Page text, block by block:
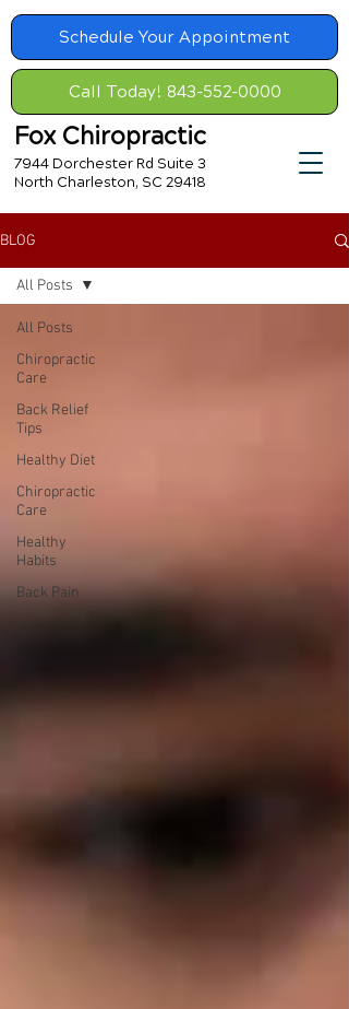
Schedule Your Appointment
Call Today! 843-552-0000
Fox Chiropractic
7944 Dorchester Rd Suite 3
North Charleston, SC 29418
BLOG
All Posts
Chiropractic
Care
Back Relief
Tips
Healthy Diet
Chiropractic
Care
Healthy
Habits
Back Pain
All Posts